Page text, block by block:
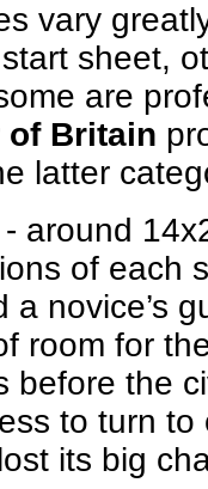
vary
sheet,
are
of Britain
latter
around
of each
a novice’s
room for
before the
to turn
its big